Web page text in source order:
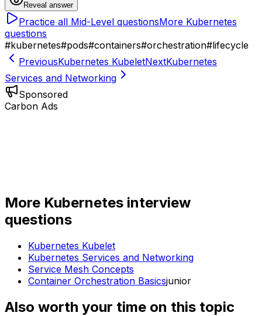
Reveal answer
Practice all Mid-Level questionsMore Kubernetes
questions
#kubernetes#pods#containers#orchestration#lifecycle
PreviousKubernetes KubeletNextKubernetes
Services and Networking
Sponsored
Carbon Ads
More Kubernetes interview
questions
Kubernetes Kubelet
Kubernetes Services and Networking
Service Mesh Concepts
Container Orchestration Basicsjunior
Also worth your time on this topic